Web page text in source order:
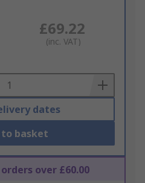
£69.22
(inc. VAT)
dates
to basket
over £60.00